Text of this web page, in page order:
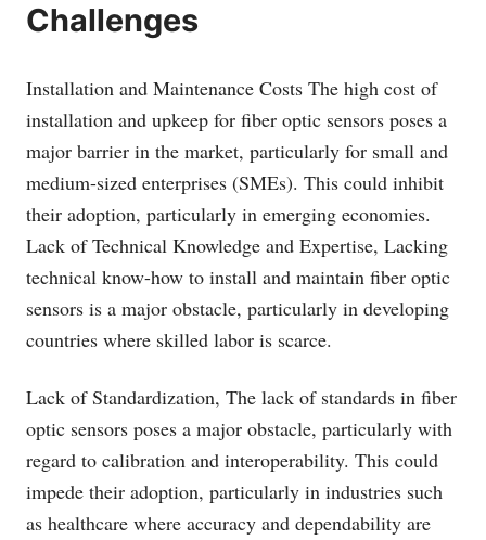
Challenges
Installation and Maintenance Costs The high cost of
installation and upkeep for fiber optic sensors poses a
major barrier in the market, particularly for small and
medium-sized enterprises (SMEs). This could inhibit
their adoption, particularly in emerging economies.
Lack of Technical Knowledge and Expertise, Lacking
technical know-how to install and maintain fiber optic
sensors is a major obstacle, particularly in developing
countries where skilled labor is scarce.
Lack of Standardization, The lack of standards in fiber
optic sensors poses a major obstacle, particularly with
regard to calibration and interoperability. This could
impede their adoption, particularly in industries such
as healthcare where accuracy and dependability are